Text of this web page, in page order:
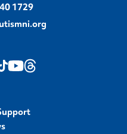
1729
TikTok
Youtube
Threads